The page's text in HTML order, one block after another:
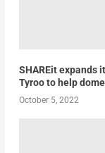
SHAREit expands
Tyroo to help
October 5, 2022